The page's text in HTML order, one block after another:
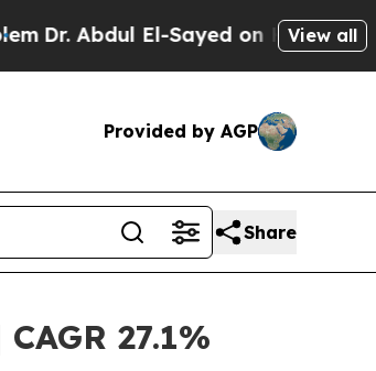
El-Sayed on Historic Michigan
View all
Provided by AGP
Share
27.1%